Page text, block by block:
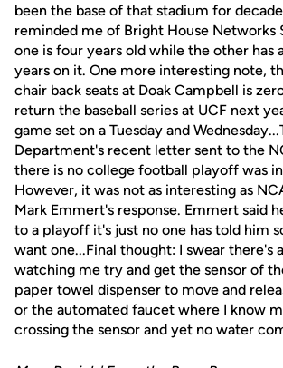
been the base of that stadium for
reminded me of Bright House Networks
one is four years old while the other has
years on it. One more interesting note,
chair back seats at Doak Campbell is
return the baseball series at UCF next
game set on a Tuesday and
Department's recent letter sent to the
there is no college football playoff was
However, it was not as interesting as
Mark Emmert's response. Emmert said
to a playoff it's just no one has told him
want one...Final thought: I swear there's
watching me try and get the sensor of
paper towel dispenser to move and
or the automated faucet where I know
crossing the sensor and yet no water